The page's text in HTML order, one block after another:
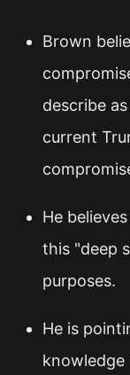
Brown
describe
current
He
this "deep
purposes.
He is
knowledge